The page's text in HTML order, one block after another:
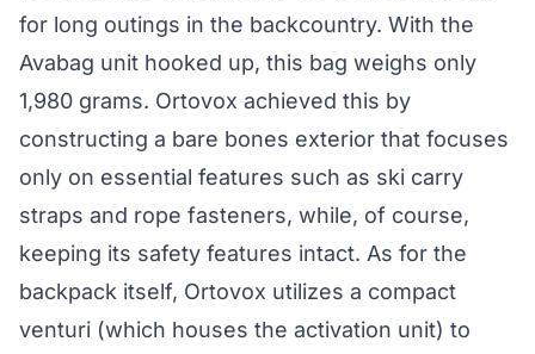
for long outings in the backcountry. With the
Avabag unit hooked up, this bag weighs only
1,980 grams. Ortovox achieved this by
constructing a bare bones exterior that focuses
only on essential features such as ski carry
straps and rope fasteners, while, of course,
keeping its safety features intact. As for the
backpack itself, Ortovox utilizes a compact
venturi (which houses the activation unit) to